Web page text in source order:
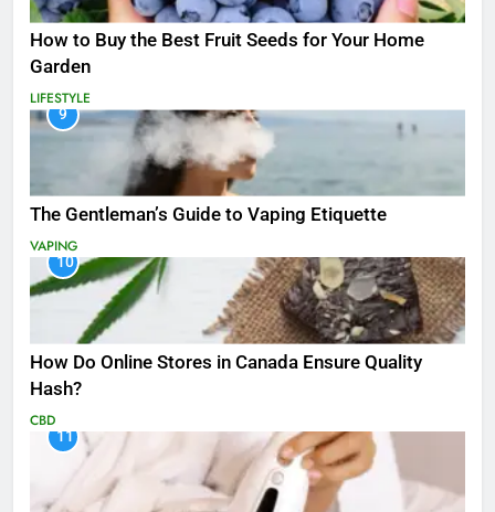
How to Buy the Best Fruit Seeds for Your Home
Garden
LIFESTYLE
9
The Gentleman’s Guide to Vaping Etiquette
VAPING
10
How Do Online Stores in Canada Ensure Quality
Hash?
CBD
11